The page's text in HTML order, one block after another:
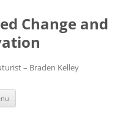
Change and
– Braden Kelley